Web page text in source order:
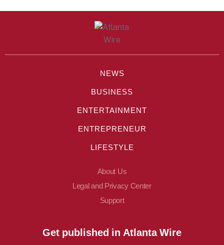
NEWS
BUSINESS
ENTERTAINMENT
ENTREPRENEUR
LIFESTYLE
About Us
Legal and Privacy Center
Support
Get published in Atlanta Wire